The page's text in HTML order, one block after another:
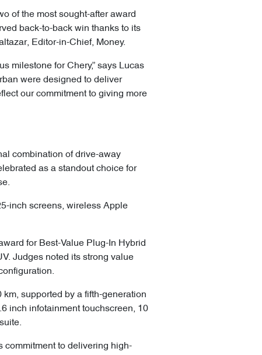
of the most sought-after award
back-to-back win thanks to its
Editor-in-Chief, Money.
milestone for Chery,” says Lucas
were designed to deliver
our commitment to giving more
combination of drive-away
as a standout choice for
inch screens, wireless Apple
for Best-Value Plug-In Hybrid
Judges noted its strong value
supported by a fifth-generation
inch infotainment touchscreen, 10
commitment to delivering high-